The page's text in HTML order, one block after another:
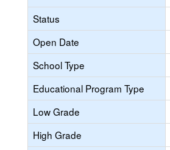
Status
Open Date
School Type
Educational Program Type
Low Grade
High Grade